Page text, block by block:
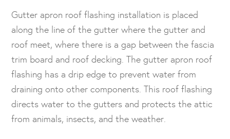
Gutter apron roof flashing installation is placed
along the line of the gutter where the gutter and
roof meet, where there is a gap between the fascia
trim board and roof decking. The gutter apron roof
flashing has a drip edge to prevent water from
draining onto other components. This roof flashing
directs water to the gutters and protects the attic
from animals, insects, and the weather.